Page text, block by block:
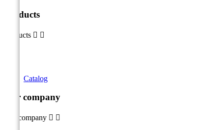
Products
Products  
Catalog
Our company
Our company  